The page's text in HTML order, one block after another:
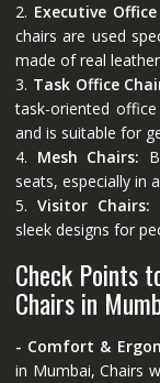
2. Executive
chairs are used
made of real
3. Task Office
task-oriented
and is suitable for
4. Mesh Chairs:
seats, especially in
5. Visitor Chairs:
sleek designs for
Check Points
Chairs in
- Comfort &
in Mumbai, Chairs